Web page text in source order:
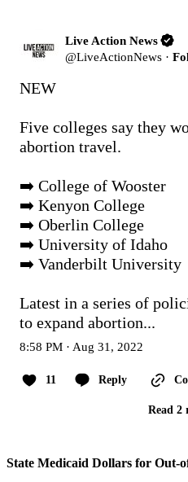
Live Action News
@LiveActionNews ·
NEW
Five colleges say they
abortion travel.
➡️ College of Wooster
➡️ Kenyon College
➡️ Oberlin College
➡️ University of Idaho
➡️ Vanderbilt University
Latest in a series of
to expand abortion...
8:58 PM · Aug 31, 2022
11 Reply
Read 2
State Medicaid Dollars for Out-